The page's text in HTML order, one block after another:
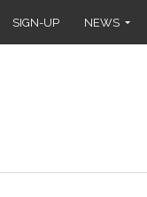
SIGN-UP NEWS